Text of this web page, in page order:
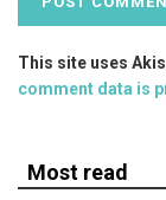
This site uses
comment data is
Most read